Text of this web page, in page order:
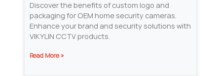
Discover the benefits of custom logo and
packaging for OEM home security cameras.
Enhance your brand and security solutions with
VIKYLIN CCTV products.
Read More »